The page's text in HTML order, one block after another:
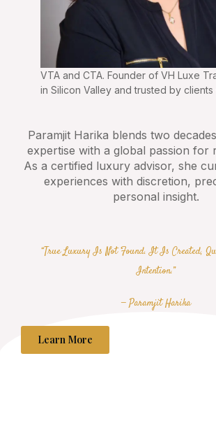
VTA and CTA. Founder of VH Luxe
in Silicon Valley and trusted by
Paramjit Harika blends two
expertise with a global passion for
As a certified luxury advisor, she
experiences with discretion,
personal insight.
“True Luxury Is Not Found. It Is Created,
Intention.”
— Paramjit Harika
Learn More